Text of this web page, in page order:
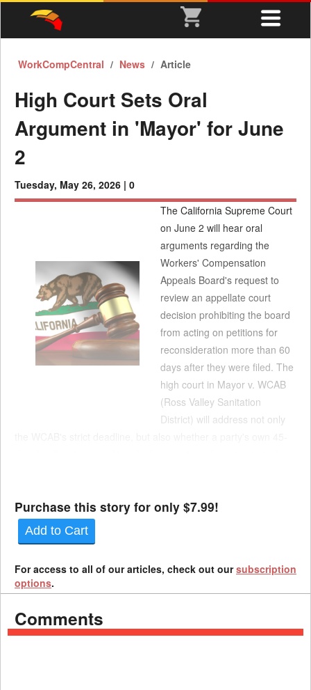
WorkCompCentral News Article
High Court Sets Oral
Argument in 'Mayor' for June
2
Tuesday, May 26, 2026 | 0
The California Supreme Court
on June 2 will hear oral
arguments regarding the
Workers' Compensation
Appeals Board's request to
review an appellate court
decision prohibiting the board
from acting on petitions for
reconsideration more than 60
days after they were filed. The
high court in Mayor v. WCAB
(Ross Valley Sanitation
District) will address not only
Purchase this story for only $7.99!
Add to Cart
For access to all of our articles, check out oursubscription
options.
Comments